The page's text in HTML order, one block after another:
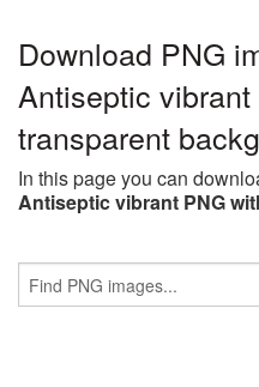
Download PNG
Antiseptic
transparent
In this page you can
Antiseptic vibrant PNG